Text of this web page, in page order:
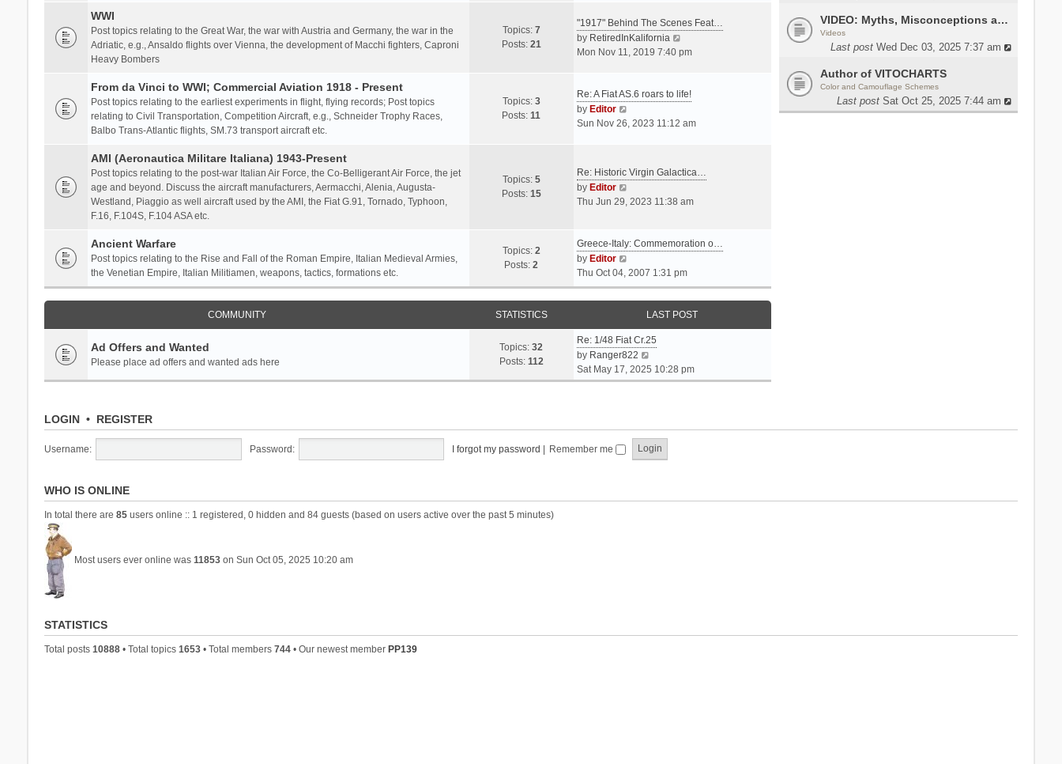
VIDEO: Myths, Misconceptions and Revisionism WW2 Italy
Videos
Last post Wed Dec 03, 2025 7:37 am
Author of VITOCHARTS
Color and Camouflage Schemes
Last post Sat Oct 25, 2025 7:44 am
s
tt
p
o
t
e
t
s
s
WWI
Post topics relating to the Great War, the war with Austria and Germany, the war in the
Adriatic, e.g., Ansaldo flights over Vienna, the development of Macchi fighters, Caproni
Heavy Bombers
Topics: 7
Posts: 21
"1917" Behind The Scenes Feat…
by RetiredInKalifornia
i
t
e
e
t
s
Mon Nov 11, 2019 7:40 pm
From da Vinci to WWI; Commercial Aviation 1918 - Present
Post topics relating to the earliest experiments in flight, flying records; Post topics
relating to Civil Transportation, Competition Aircraft, e.g., Schneider Trophy Races,
Balbo Trans-Atlantic flights, SM.73 transport aircraft etc.
Topics: 3
Posts:11
Re: A Fiat AS.6 roars to life!
by Editor
h
l
e
t
t
Sun Nov 26, 2023 11:12 am
AMI (Aeronautica Militare Italiana) 1943-Present
Post topics relating to the post-war Italian Air Force, the Co-Belligerant Air Force, the jet
age and beyond. Discuss the aircraft manufacturers, Aermacchi, Alenia, Augusta-
Westland, Piaggio as well aircraft used by the AMI, the Fiat G.91, Tornado, Typhoon,
F.16, F.104S, F.104 ASA etc.
Topics: 5
Posts: 15
Re: Historic Virgin Galactica…
by Editor
i
t
e
l
a
e
s
t
p
o
Thu Jun 29, 2023 11:38 am
Ancient Warfare
Post topics relating to the Rise and Fall of the Roman Empire, Italian Medieval Armies,
the Venetian Empire, Italian Militiamen, weapons, tactics, formations etc.
Topics: 2
Posts:2
Greece-Italy: Commemoration o…
by Editor
i
e
w
h
e
l
a
t
t
p
o
Thu Oct 04, 2007 1:31 pm
COMMUNITY STATISTICS LAST POST
Ad Offers and Wanted
Please place ad offers and wanted ads here
Topics:32
Posts: 112
Re: 1/48 Fiat Cr.25
by Ranger822
i
e
e
l
Sat May 17, 2025 10:28 pm
LOGIN• REGISTER
Username: Password: I forgot my password | Remember me
WHO IS ONLINE
In total there are 85users online :: 1 registered, 0 hidden and 84 guests (based on users active over the past 5 minutes)
Most users ever online was 11853on Sun Oct 05, 2025 10:20 am
STATISTICS
Total posts 10888• Total topics 1653• Total members 744• Our newest member PP139